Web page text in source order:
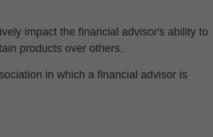
impact the financial advisor's ability to
products over others.
in which a financial advisor is